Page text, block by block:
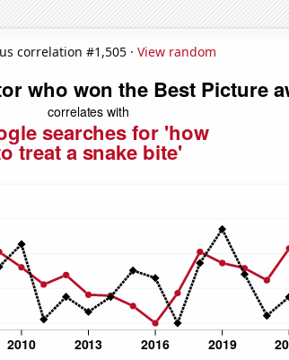
correlation #1,505 · View random